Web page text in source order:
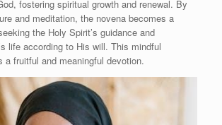
fostering spiritual growth and renewal. By
and meditation, the novena becomes a
the Holy Spirit’s guidance and
life according to His will. This mindful
a fruitful and meaningful devotion.